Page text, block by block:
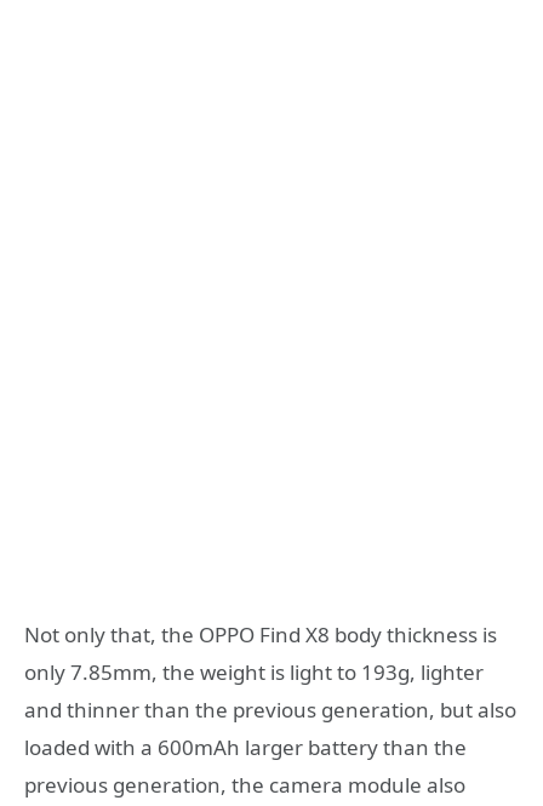
Not only that, the OPPO Find X8 body thickness is
only 7.85mm, the weight is light to 193g, lighter
and thinner than the previous generation, but also
loaded with a 600mAh larger battery than the
previous generation, the camera module also